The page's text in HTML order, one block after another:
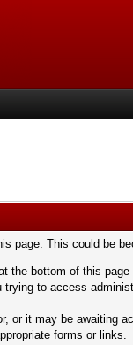
page. This could be
the bottom of this page
to access
or it may be awaiting
forms or links.